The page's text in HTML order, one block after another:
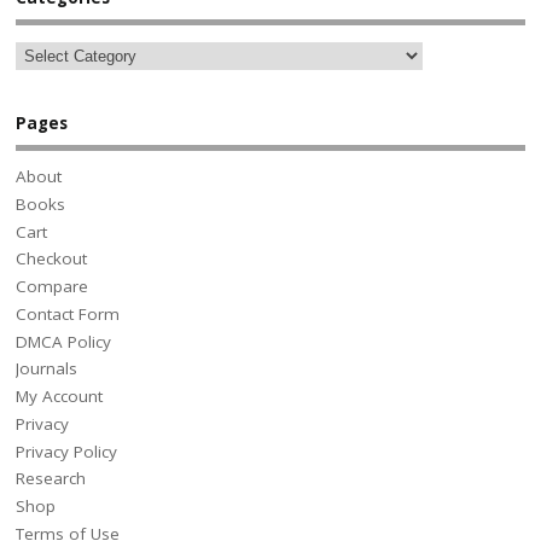
Pages
About
Books
Cart
Checkout
Compare
Contact Form
DMCA Policy
Journals
My Account
Privacy
Privacy Policy
Research
Shop
Terms of Use